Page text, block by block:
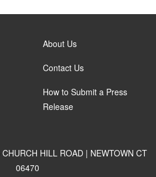
About Us
Contact Us
How to Submit a Press
Release
HILL ROAD | NEWTOWN CT
06470